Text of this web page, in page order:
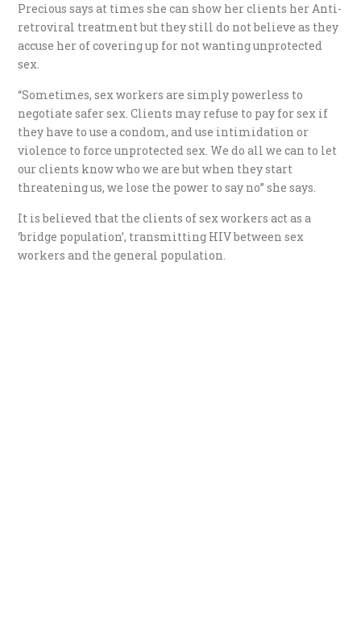
Precious says at times she can show her clients her Anti-
retroviral treatment but they still do not believe as they
accuse her of covering up for not wanting unprotected
sex.
“Sometimes, sex workers are simply powerless to
negotiate safer sex. Clients may refuse to pay for sex if
they have to use a condom, and use intimidation or
violence to force unprotected sex. We do all we can to let
our clients know who we are but when they start
threatening us, we lose the power to say no” she says.
It is believed that the clients of sex workers act as a
‘bridge population’, transmitting HIV between sex
workers and the general population.